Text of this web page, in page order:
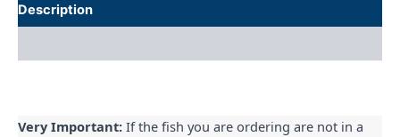
Description
Very Important: If the fish you are ordering are not in a